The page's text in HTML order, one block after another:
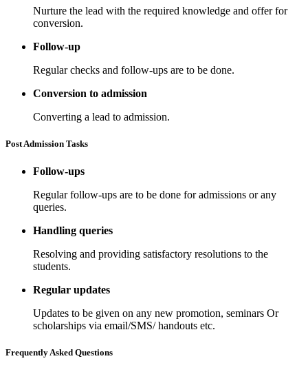
Nurture the lead with the required knowledge and offer for
conversion.
Follow-up
Regular checks and follow-ups are to be done.
Conversion to admission
Converting a lead to admission.
Post Admission Tasks
Follow-ups
Regular follow-ups are to be done for admissions or any
queries.
Handling queries
Resolving and providing satisfactory resolutions to the
students.
Regular updates
Updates to be given on any new promotion, seminars Or
scholarships via email/SMS/ handouts etc.
Frequently Asked Questions